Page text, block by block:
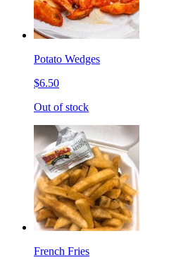
Potato Wedges
$6.50
Out of stock
French Fries